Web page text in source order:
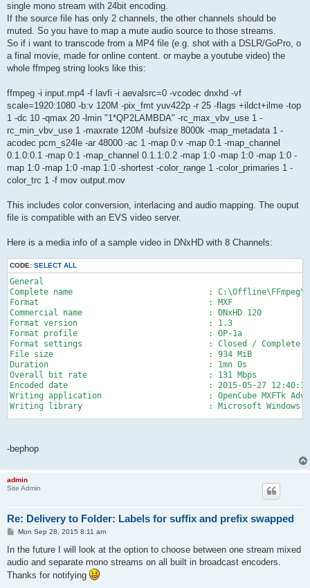
single mono stream with 24bit encoding.
If the source file has only 2 channels, the other channels should be
muted. So you have to map a mute audio source to those streams.
So if i want to transcode from a MP4 file (e.g. shot with a DSLR/GoPro, o
a final movie, made for online content. or maybe a youtube video) the
whole ffmpeg string looks like this:
ffmpeg -i input.mp4 -f lavfi -i aevalsrc=0 -vcodec dnxhd -vf
scale=1920:1080 -b:v 120M -pix_fmt yuv422p -r 25 -flags +ildct+ilme -top
1 -dc 10 -qmax 20 -lmin "1*QP2LAMBDA" -rc_max_vbv_use 1 -
rc_min_vbv_use 1 -maxrate 120M -bufsize 8000k -map_metadata 1 -
acodec pcm_s24le -ar 48000 -ac 1 -map 0:v -map 0:1 -map_channel
0.1.0:0.1 -map 0:1 -map_channel 0.1.1:0.2 -map 1:0 -map 1:0 -map 1:0 -
map 1:0 -map 1:0 -map 1:0 -shortest -color_range 1 -color_primaries 1 -
color_trc 1 -f mov output.mov
This includes color conversion, interlacing and audio mapping. The ouput
file is compatible with an EVS video server.
Here is a media info of a sample video in DNxHD with 8 Channels:
CODE: SELECT ALL
General
Complete name                            :
Format                                   : MXF
Commercial name                          : DNxHD 120
Format version                           : 1.3
Format profile                           : OP-1a
Format settings                          : Closed / Complete
File size                                : 934 MiB
Duration                                 : 1mn 0s
Overall bit rate                         : 131 Mbps
Encoded date                             : 2015-05-27
Writing application                      : OpenCube MXFTk
Writing library                          : Microsoft Windows 7
Format                                   : VC-3
Format version                           : Version 1
Format settings, wrapping mode           : Frame
Codec ID                                 : 0D01030102110100-
Bit rate                                 : 121 Mbps
Width                                    : 1 920 pixels
Display aspect ratio                     : 16:9
Frame rate                               : 25.000 fps
Color space                              : YUV
Chroma subsampling                       : 4:2:2
-bephop
admin
Site Admin
Re: Delivery to Folder: Labels for suffix and prefix swapped
P
s
Mon Sep 28, 2015 8:11 am
In the future I will look at the option to choose between one stream mixed
audio and separate mono streams on all built in broadcast encoders.
Thanks for notifying